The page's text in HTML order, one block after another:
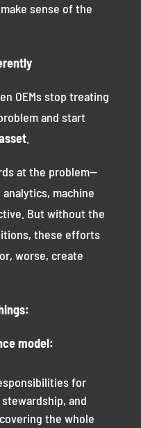
sense of the
OEMs stop treating
and start
.
at the problem—
machine
But without the
these efforts
worse, create
model:
for
and
the whole